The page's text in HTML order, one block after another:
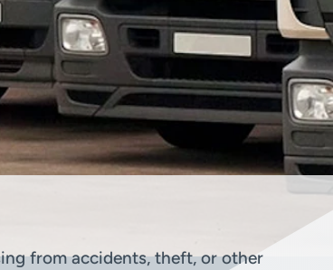
from accidents, theft, or other